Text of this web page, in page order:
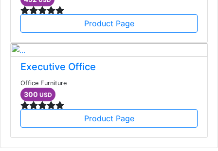
Product Page
Executive Office
Office Furniture
300 USD
Product Page